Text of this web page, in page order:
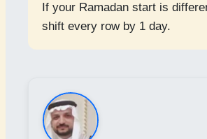
If your Ramadan start is
shift every row by 1 day.